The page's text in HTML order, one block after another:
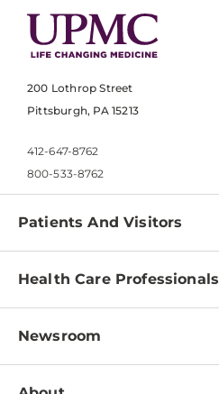
200 Lothrop Street
Pittsburgh, PA 15213
412-647-8762
800-533-8762
Patients And Visitors
Find a Doctor
Pay a Bill
Patient & Visitor Resources
Health Care Professionals
Physician Information
Education & Training
Newsroom
Newsroom Home